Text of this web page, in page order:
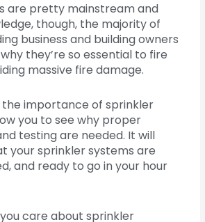
are pretty mainstream and
though, the majority of
business and building owners
they’re so essential to fire
massive fire damage.
the importance of sprinkler
you to see why proper
testing are needed. It will
your sprinkler systems are
and ready to go in your hour
care about sprinkler